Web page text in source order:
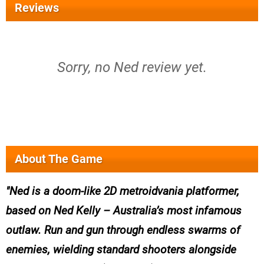
Reviews
Sorry, no Ned review yet.
About The Game
Ned is a doom-like 2D metroidvania platformer,
based on Ned Kelly – Australia’s most infamous
outlaw. Run and gun through endless swarms of
enemies, wielding standard shooters alongside